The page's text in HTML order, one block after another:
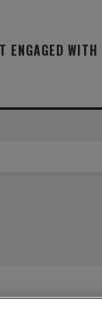
ENGAGED